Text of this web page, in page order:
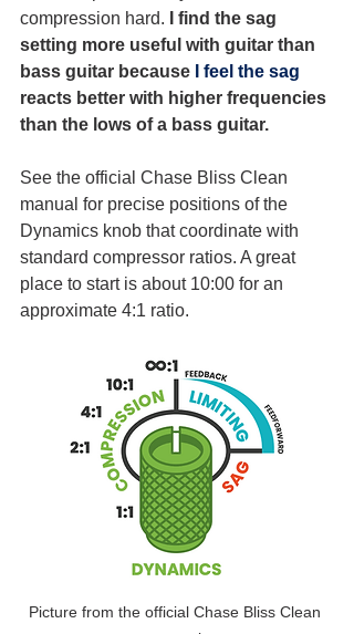
compression hard.
I find the sag
setting more useful with guitar than
bass guitar because
I feel the sag
reacts better with higher frequencies
than the lows of a bass guitar.
See the official Chase Bliss Clean
manual for precise positions of the
Dynamics knob that coordinate with
standard compressor ratios. A great
place to start is about 10:00 for an
approximate 4:1 ratio.
Picture from the official Chase Bliss Clean